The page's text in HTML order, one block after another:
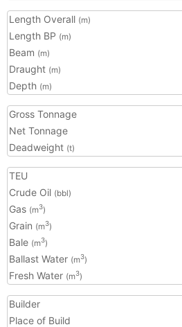
Length Overall (m)
Length BP (m)
Beam (m)
Draught (m)
Depth (m)
Gross Tonnage
Net Tonnage
Deadweight (t)
TEU
Crude Oil (bbl)
Gas (m3)
Grain (m3)
Bale (m3)
Ballast Water (m3)
Fresh Water (m3)
Builder
Place of Build